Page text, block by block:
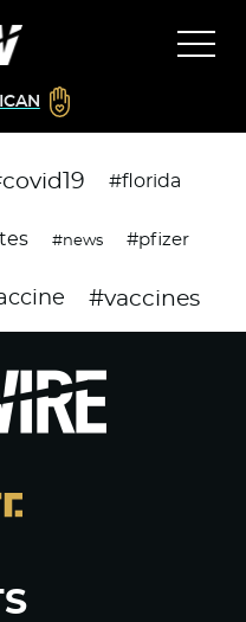
#florida
#news #pfizer
#vaccines